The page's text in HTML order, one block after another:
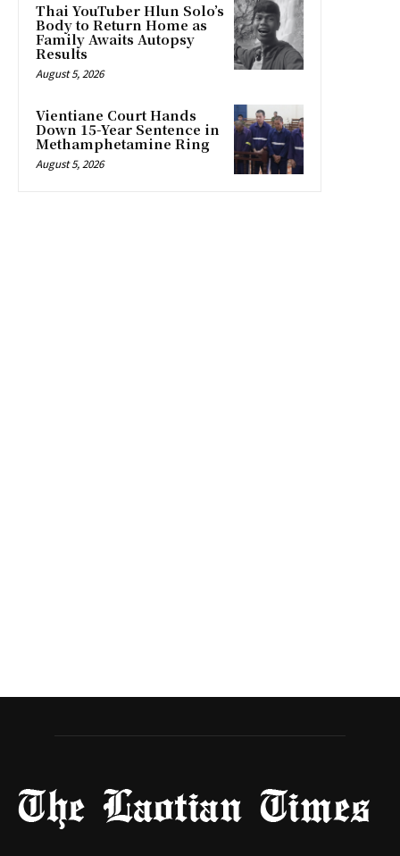
Thai YouTuber Hlun Solo’s
Body to Return Home as
Family Awaits Autopsy
Results
August 5, 2026
Vientiane Court Hands
Down 15-Year Sentence in
Methamphetamine Ring
August 5, 2026